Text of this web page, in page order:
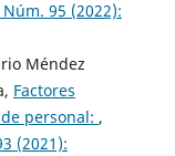
95 (2022):
Méndez
Factores
personal: ,
(2021):